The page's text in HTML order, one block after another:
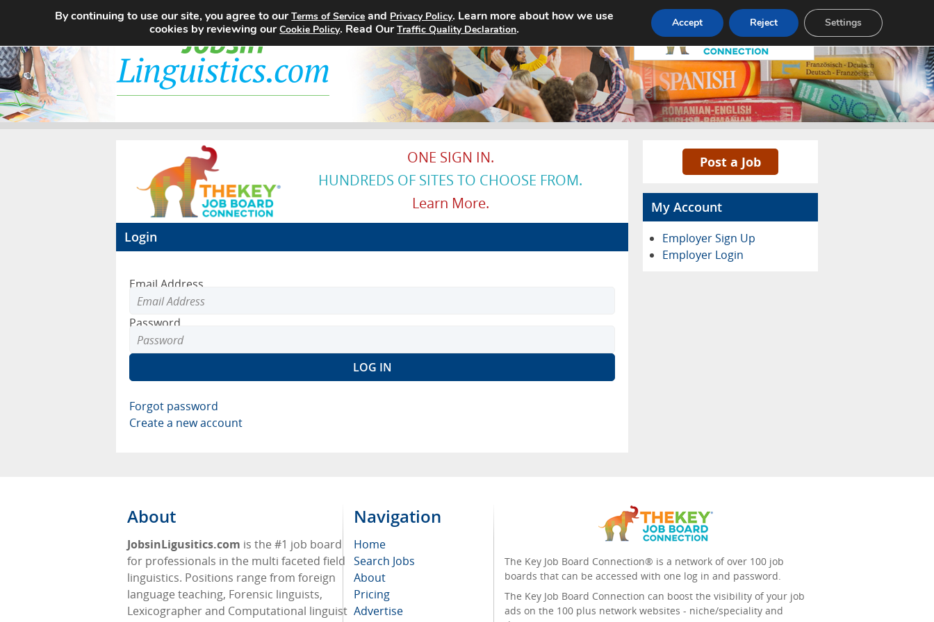
Home Search Jobs About Pricing Advertise Contact
ONE SIGN IN.
HUNDREDS OF SITES TO CHOOSE FROM.
Learn More.
Login
Email Address
Password
Forgot password
Create a new account
Post a Job
My Account
Employer Sign Up
Employer Login
About
JobsinLigusitics.com is the #1 job board
for professionals in the multi faceted field
linguistics. Positions range from foreign
language teaching, Forensic linguists,
Lexicographer and Computational linguist
Navigation
Home
Search Jobs
About
Pricing
Advertise
The Key Job Board Connection® is a network of over 100 job
boards that can be accessed with one log in and password.
The Key Job Board Connection can boost the visibility of your job
ads on the 100 plus network websites - niche/speciality and
By continuing to use our site, you agree to ourTerms of Service and Privacy Policy. Learn more about how we use
cookies by reviewing ourCookie Policy. Read OurTraffic Quality Declaration. Accept Reject Settings